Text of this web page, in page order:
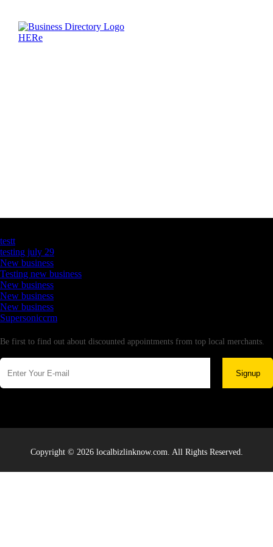
testt
testing july 29
New business
Testing new business
New business
New business
New business
Supersoniccrm
Be first to find out about discounted appointments from top local merchants.
Signup
Copyright © 2026 localbizlinknow.com. All Rights Reserved.